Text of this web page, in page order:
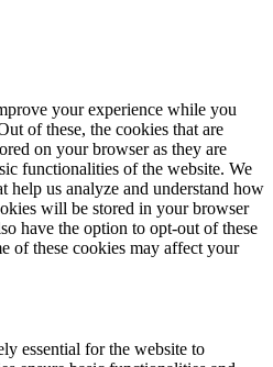
your experience while you
of these, the cookies that are
on your browser as they are
functionalities of the website. We
help us analyze and understand how
will be stored in your browser
have the option to opt-out of these
of these cookies may affect your
essential for the website to